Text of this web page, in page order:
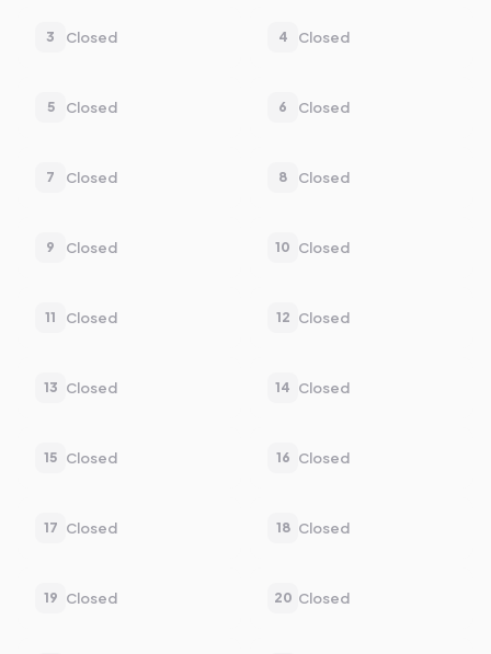
3 Closed 4 Closed
5 Closed 6 Closed
7 Closed 8 Closed
9 Closed 10 Closed
11 Closed 12 Closed
13 Closed 14 Closed
15 Closed 16 Closed
17 Closed 18 Closed
19 Closed 20 Closed